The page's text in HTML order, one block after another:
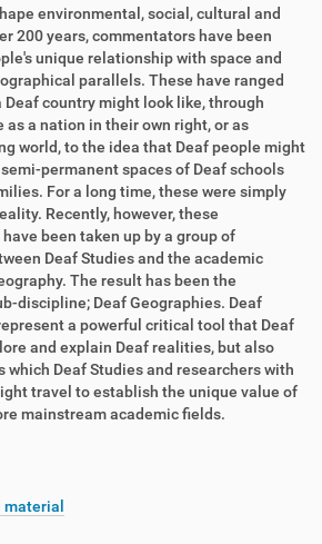
environmental, social, cultural and
200 years, commentators have been
unique relationship with space and
parallels. These have ranged
country might look like, through
as a nation in their own right, or as
world, to the idea that Deaf people might
permanent spaces of Deaf schools
For a long time, these were simply
Recently, however, these
been taken up by a group of
Deaf Studies and the academic
The result has been the
discipline; Deaf Geographies. Deaf
a powerful critical tool that Deaf
and explain Deaf realities, but also
which Deaf Studies and researchers with
travel to establish the unique value of
mainstream academic fields.